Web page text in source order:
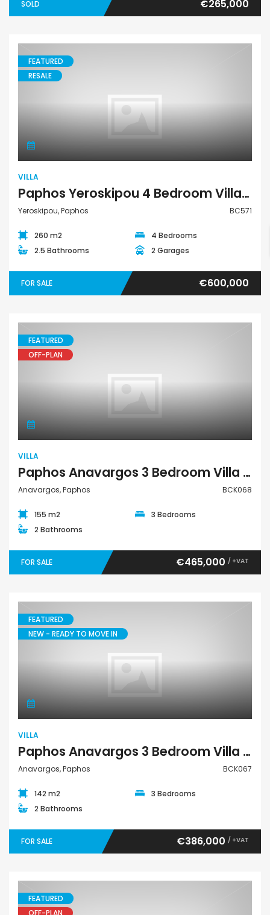
SOLD €265,000
FEATURED
RESALE
VILLA
Paphos Yeroskipou 4 Bedroom Villa For Sale BC571
Yeroskipou, Paphos BC571
260 m2
4 Bedrooms
2.5 Bathrooms
2 Garages
FOR SALE €600,000
FEATURED
OFF-PLAN
VILLA
Paphos Anavargos 3 Bedroom Villa For Sale BCK068
Anavargos, Paphos BCK068
155 m2
3 Bedrooms
2 Bathrooms
FOR SALE €465,000 / +VAT
FEATURED
NEW - READY TO MOVE IN
VILLA
Paphos Anavargos 3 Bedroom Villa For Sale BCK067
Anavargos, Paphos BCK067
142 m2
3 Bedrooms
2 Bathrooms
FOR SALE €386,000 / +VAT
FEATURED
OFF-PLAN